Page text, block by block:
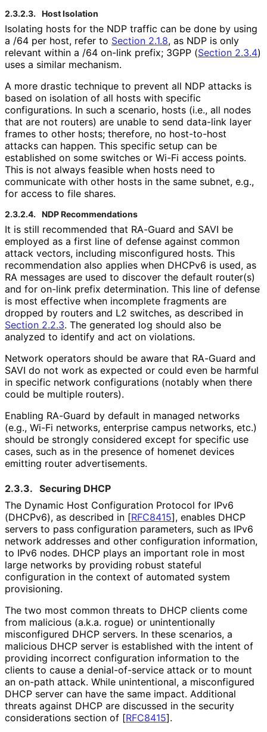
2.3.2.3. Host Isolation
Isolating hosts for the NDP traffic can be done by using
a /64 per host, refer to Section 2.1.8, as NDP is only
relevant within a /64 on-link prefix; 3GPP (Section 2.3.4)
uses a similar mechanism.
A more drastic technique to prevent all NDP attacks is
based on isolation of all hosts with specific
configurations. In such a scenario, hosts (i.e., all nodes
that are not routers) are unable to send data-link layer
frames to other hosts; therefore, no host-to-host
attacks can happen. This specific setup can be
established on some switches or Wi-Fi access points.
This is not always feasible when hosts need to
communicate with other hosts in the same subnet, e.g.,
for access to file shares.
2.3.2.4. NDP Recommendations
It is still recommended that RA-Guard and SAVI be
employed as a first line of defense against common
attack vectors, including misconfigured hosts. This
recommendation also applies when DHCPv6 is used, as
RA messages are used to discover the default router(s)
and for on-link prefix determination. This line of defense
is most effective when incomplete fragments are
dropped by routers and L2 switches, as described in
Section 2.2.3. The generated log should also be
analyzed to identify and act on violations.
Network operators should be aware that RA-Guard and
SAVI do not work as expected or could even be harmful
in specific network configurations (notably when there
could be multiple routers).
Enabling RA-Guard by default in managed networks
(e.g., Wi-Fi networks, enterprise campus networks, etc.)
should be strongly considered except for specific use
cases, such as in the presence of homenet devices
emitting router advertisements.
2.3.3. Securing DHCP
The Dynamic Host Configuration Protocol for IPv6
(DHCPv6), as described in [RFC8415], enables DHCP
servers to pass configuration parameters, such as IPv6
network addresses and other configuration information,
to IPv6 nodes. DHCP plays an important role in most
large networks by providing robust stateful
configuration in the context of automated system
provisioning.
The two most common threats to DHCP clients come
from malicious (a.k.a. rogue) or unintentionally
misconfigured DHCP servers. In these scenarios, a
malicious DHCP server is established with the intent of
providing incorrect configuration information to the
clients to cause a denial-of-service attack or to mount
an on-path attack. While unintentional, a misconfigured
DHCP server can have the same impact. Additional
threats against DHCP are discussed in the security
considerations section of [RFC8415].